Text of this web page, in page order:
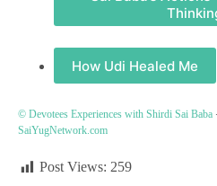
How Udi Healed Me
© Devotees Experiences with Shirdi Sai Baba
SaiYugNetwork.com
Post Views: 259